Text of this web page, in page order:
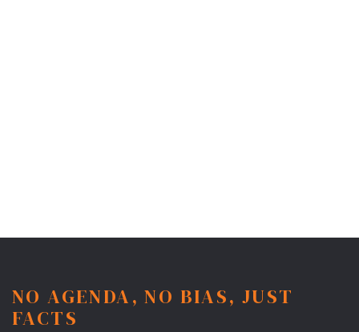
NO AGENDA, NO BIAS, JUST
FACTS